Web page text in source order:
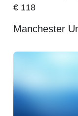
€118
Manchester